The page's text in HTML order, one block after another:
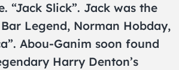
“Jack Slick”. Jack was the
Legend, Norman Hobday,
Abou-Ganim soon found
Harry Denton’s